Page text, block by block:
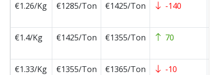
€1.26/Kg
€1285/Ton €1425/Ton -140
€1.4/Kg
€1425/Ton €1355/Ton 70
€1.33/Kg
€1355/Ton €1365/Ton -10